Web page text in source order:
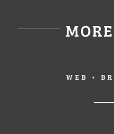
WEB •